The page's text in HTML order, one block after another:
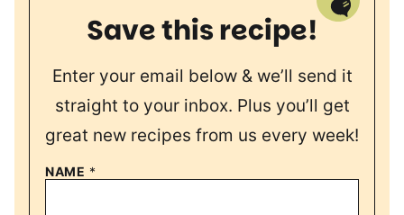
Save this recipe!
Enter your email below & we’ll send it
straight to your inbox. Plus you’ll get
great new recipes from us every week!
NAME *